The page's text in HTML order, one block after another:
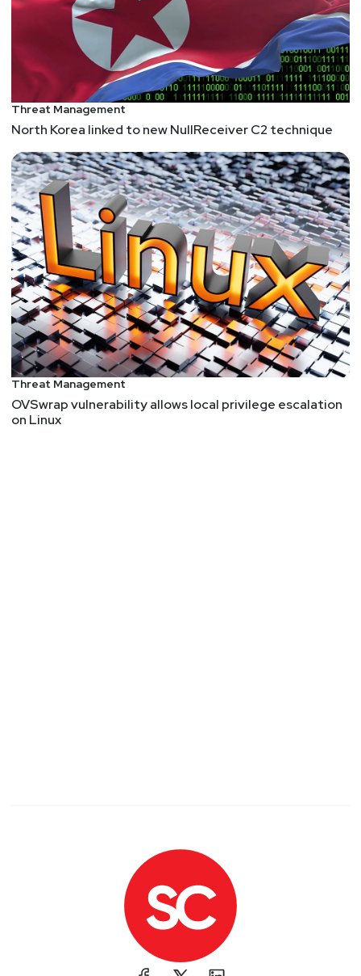
Threat Management
North Korea linked to new NullReceiver C2 technique
Threat Management
OVSwrap vulnerability allows local privilege escalation
on Linux